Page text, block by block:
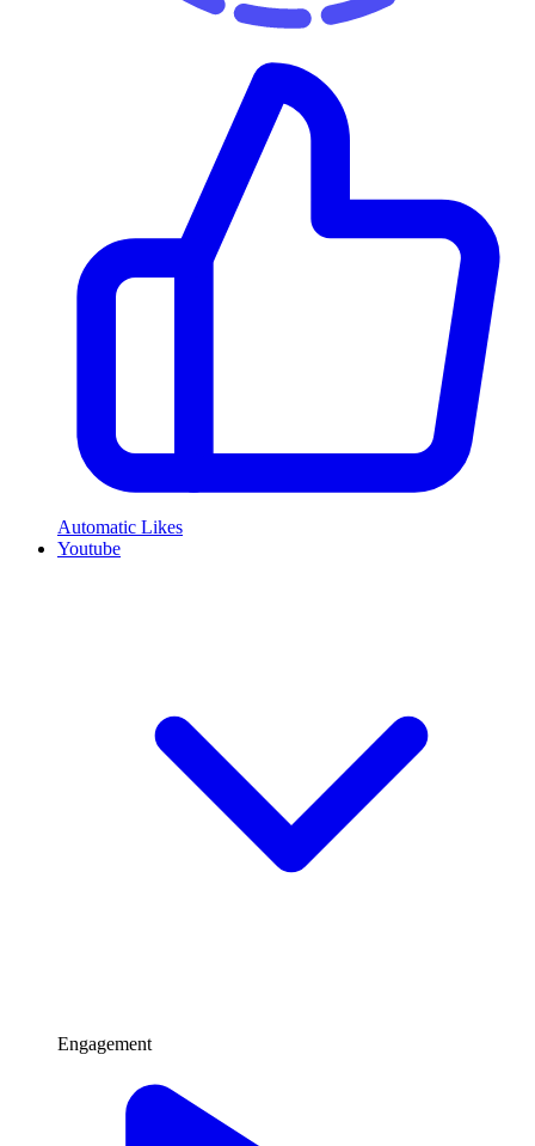
Automatic Likes
Youtube
Engagement